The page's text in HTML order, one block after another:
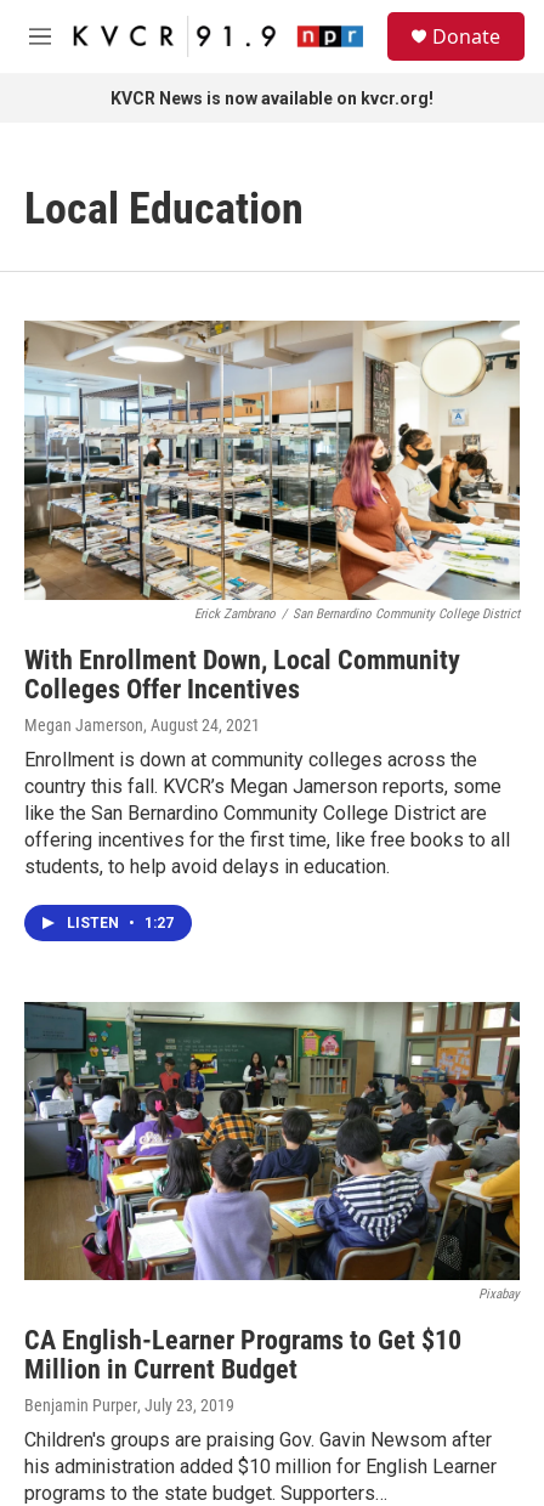
Skip to main content
M
Donate
KVCR News is now available on kvcr.org!
Local Education
Erick Zambrano / San Bernardino Community College District
With Enrollment Down, Local Community
Colleges Offer Incentives
Megan Jamerson, August 24, 2021
Enrollment is down at community colleges across the
country this fall. KVCR’s Megan Jamerson reports, some
like the San Bernardino Community College District are
offering incentives for the first time, like free books to all
students, to help avoid delays in education.
LISTEN • 1:27
Pixabay
CA English-Learner Programs to Get $10
Million in Current Budget
Benjamin Purper, July 23, 2019
Children's groups are praising Gov. Gavin Newsom after
his administration added $10 million for English Learner
programs to the state budget. Supporters…